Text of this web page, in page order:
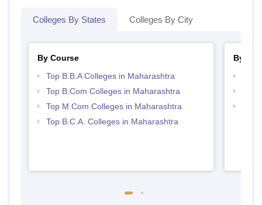
Colleges By States Colleges By City
By Course
Top B.B.A Colleges in Maharashtra
Top B.Com Colleges in Maharashtra
Top M.Com Colleges in Maharashtra
Top B.C.A. Colleges in Maharashtra
By